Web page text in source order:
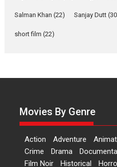
Rohit Purohit,...
Latest News
Salman Khan (22) Sanjay Dutt
short film (22)
Movies By Genre
Action Adventure
Crime
Drama
Film Noir
Historical